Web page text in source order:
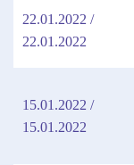
22.01.2022 /
22.01.2022
15.01.2022 /
15.01.2022